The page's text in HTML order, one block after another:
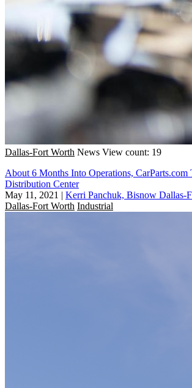
Dallas-Fort Worth News View count: 19
About 6 Months Into Operations,
Distribution Center
May 11, 2021 | Kerri Panchuk, Bisnow Dallas-
Dallas-Fort Worth Industrial